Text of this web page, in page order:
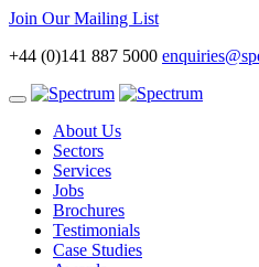
Join Our Mailing List
+44 (0)141 887 5000
Toggle
navigationAbout Us
Sectors
Services
Jobs
Brochures
Testimonials
Case Studies